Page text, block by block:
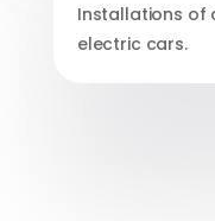
Installations of
electric cars.